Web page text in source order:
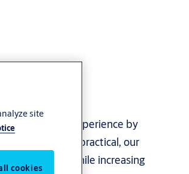
customer experience by
Attractive and practical, our
damages while increasing
site
cookies